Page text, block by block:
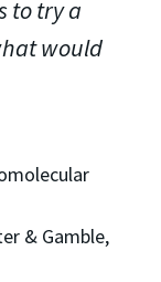
to try a
would
& Gamble,